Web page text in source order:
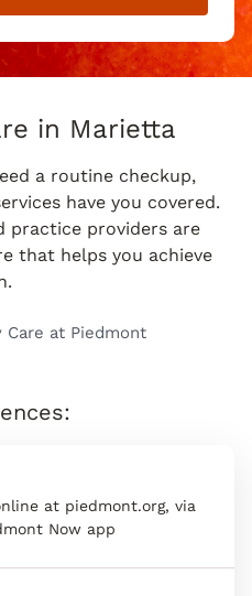
in Marietta
a routine checkup,
have you covered.
practice providers are
that helps you achieve
Care at Piedmont
at piedmont.org, via
Now app